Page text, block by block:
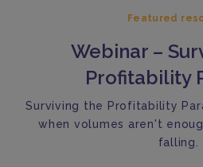
Featured
Webinar –
Profitability
Surviving the Profitability
when volumes aren't
falling.